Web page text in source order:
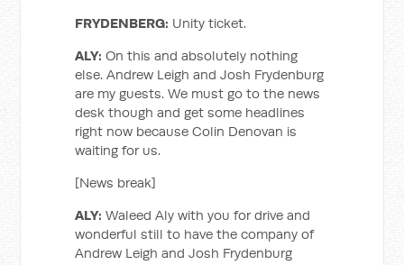
FRYDENBERG: Unity ticket.
ALY:On this and absolutely nothing
else. Andrew Leigh and Josh Frydenburg
are my guests. We must go to the news
desk though and get some headlines
right now because Colin Denovan is
waiting for us.
[News break]
ALY:Waleed Aly with you for drive and
wonderful still to have the company of
Andrew Leigh and Josh Frydenburg